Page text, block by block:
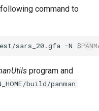
command to
sars_20.gfa -N
program and
build/panman